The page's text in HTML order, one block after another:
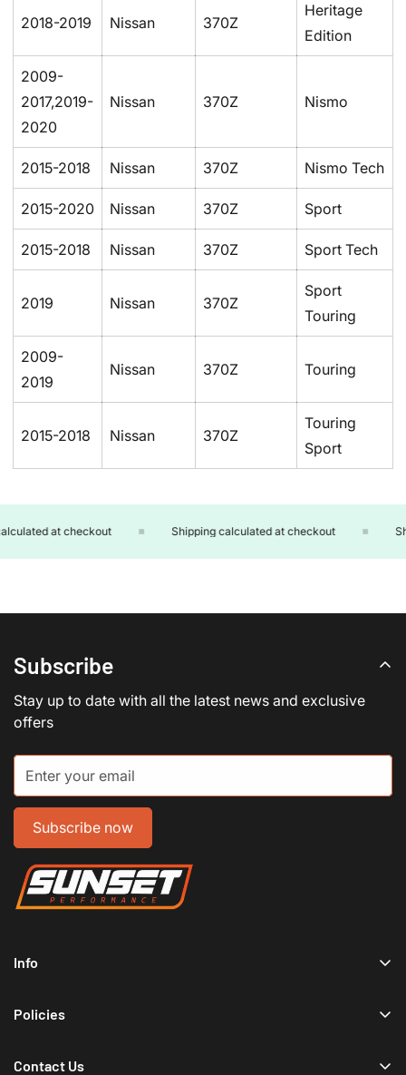
2018-2019 Nissan 370Z
Heritage
Edition
2009-
2017,2019-
2020
Nissan 370Z Nismo
2015-2018 Nissan 370Z Nismo Tech
2015-2020 Nissan 370Z Sport
2015-2018 Nissan 370Z Sport Tech
2019 Nissan 370Z
Sport
Touring
2009-
2019
Nissan 370Z Touring
2015-2018 Nissan 370Z
Touring
Sport
at checkout Shipping calculated at checkout
Info
Track Your Order
Policies
Contact Us
Subscribe
Stay up to date with all the latest news and exclusive
offers
Subscribe now